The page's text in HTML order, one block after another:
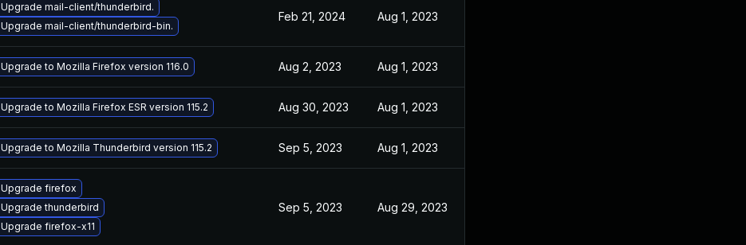
Upgrade mail-client/thunderbird.
Upgrade mail-client/thunderbird-bin.
Feb 21, 2024 Aug 1, 2023
Upgrade to Mozilla Firefox version 116.0 Aug 2, 2023 Aug 1, 2023
Upgrade to Mozilla Firefox ESR version 115.2 Aug 30, 2023 Aug 1, 2023
Upgrade to Mozilla Thunderbird version 115.2 Sep 5, 2023 Aug 1, 2023
Upgrade firefox
Upgrade thunderbird
Upgrade firefox-x11
Sep 5, 2023 Aug 29, 2023